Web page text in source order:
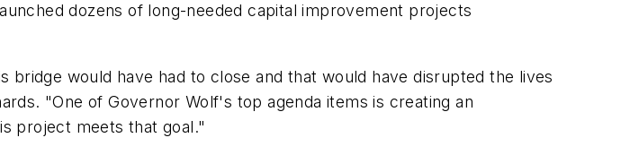
dozens of long-needed capital improvement projects
would have had to close and that would have disrupted the lives
"One of Governor Wolf's top agenda items is creating an
project meets that goal."